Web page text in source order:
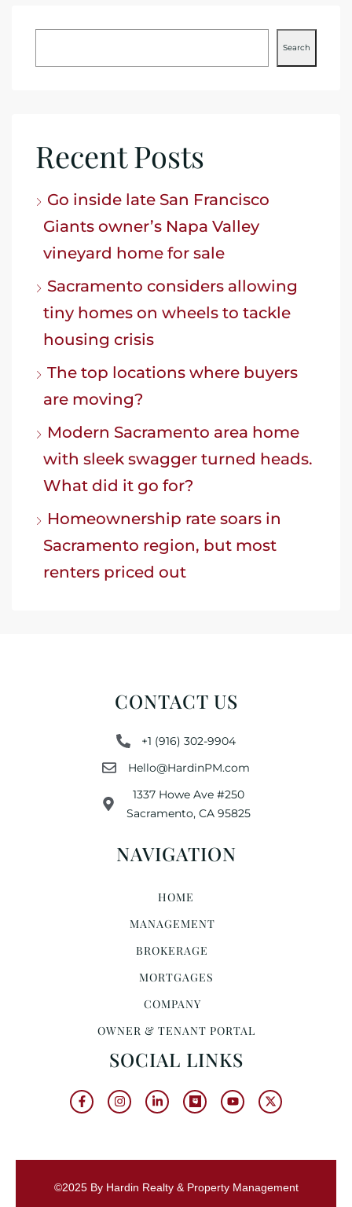
Search
Recent Posts
Go inside late San Francisco
Giants owner’s Napa Valley
vineyard home for sale
Sacramento considers allowing
tiny homes on wheels to tackle
housing crisis
The top locations where buyers
are moving?
Modern Sacramento area home
with sleek swagger turned heads.
What did it go for?
Homeownership rate soars in
Sacramento region, but most
renters priced out
CONTACT US
+1 (916) 302-9904
Hello@HardinPM.com
1337 Howe Ave #250
Sacramento, CA 95825
NAVIGATION
HOME
MANAGEMENT
BROKERAGE
MORTGAGES
COMPANY
OWNER & TENANT PORTAL
SOCIAL LINKS
©2025 By Hardin Realty & Property Management